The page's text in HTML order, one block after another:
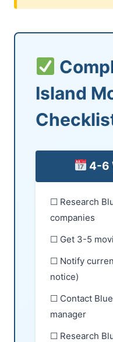
Island
4-6
☐ Research
companies
☐ Get 3-5
☐ Notify
notice)
☐ Contact
manager
☐ Research